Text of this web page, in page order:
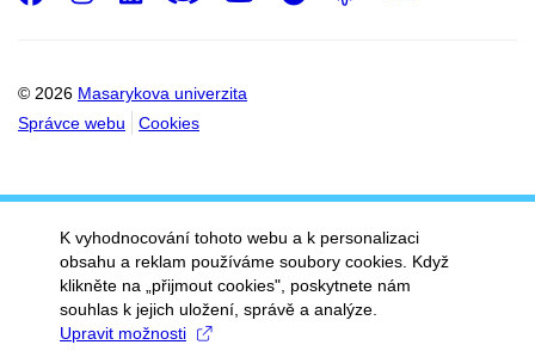
© 2026 Masarykova univerzita
Správce webu
Cookies
K vyhodnocování tohoto webu a k personalizaci
obsahu a reklam používáme soubory cookies. Když
klikněte na „přijmout cookies", poskytnete nám
souhlas k jejich uložení, správě a analýze.
Upravit možnosti